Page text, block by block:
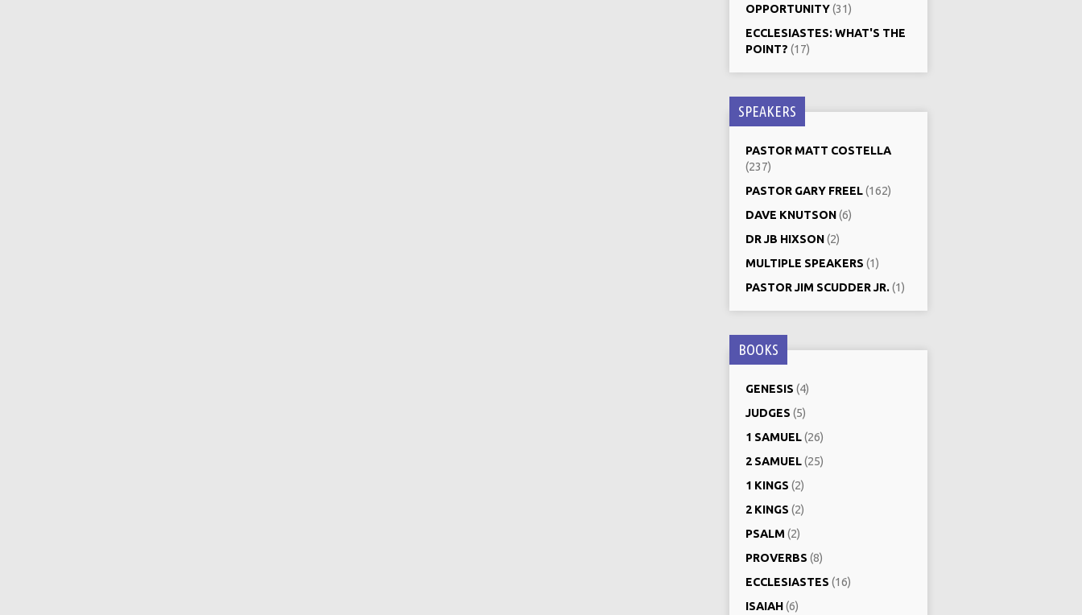
OPPORTUNITY(31)
ECCLESIASTES: WHAT'S THE
POINT? (17)
SPEAKERS
PASTOR MATT COSTELLA
(237)
PASTOR GARY FREEL(162)
DAVE KNUTSON(6)
DR JB HIXSON(2)
MULTIPLE SPEAKERS (1)
PASTOR JIM SCUDDER JR.(1)
BOOKS
GENESIS (4)
JUDGES (5)
1 SAMUEL(26)
2 SAMUEL(25)
1 KINGS (2)
2 KINGS (2)
PSALM (2)
PROVERBS (8)
ECCLESIASTES (16)
ISAIAH(6)